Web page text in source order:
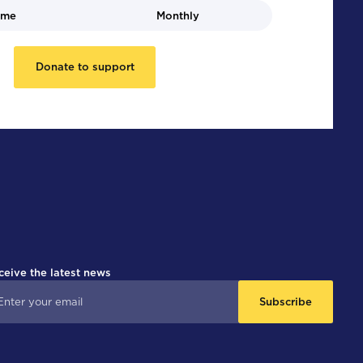
Monthly
Donate to support
the latest news
Subscribe